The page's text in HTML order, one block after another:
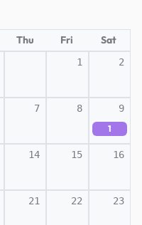
Thu Fri Sat
1 2
7 8 9
1
14 15 16
21 22 23